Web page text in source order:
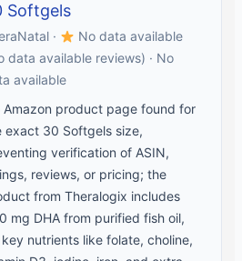
Softgels
·
No data available
data available reviews) · No
available
Amazon product page found for
exact 30 Softgels size,
verification of ASIN,
reviews, or pricing; the
from Theralogix includes
mg DHA from purified fish oil,
nutrients like folate, choline,